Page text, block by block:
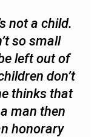
not a child.
so small
left out of
don’t
thinks that
man then
honorary